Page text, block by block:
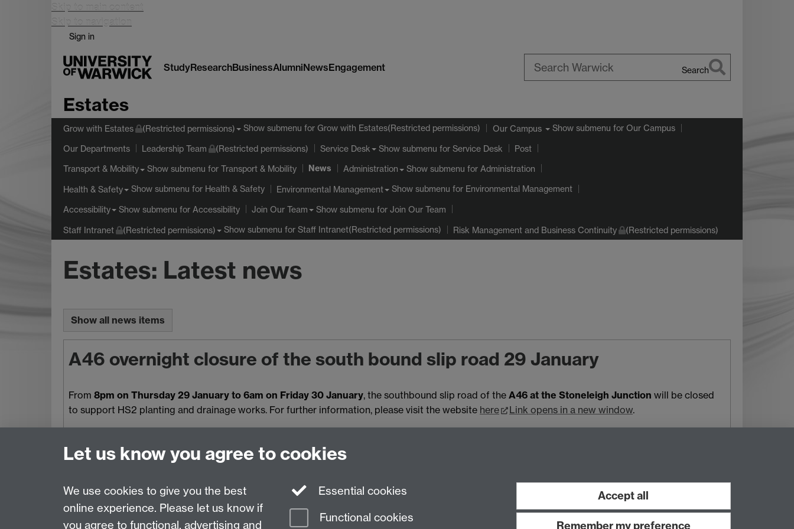
Skip to main content
Skip to navigation
Sign in
StudyResearchBusinessAlumniNewsEngagement Search
Estates
Grow with Estates (Restricted permissions) Show submenu for Grow with Estates(Restricted permissions) Our Campus Show submenu for Our Campus
Our Departments Leadership Team (Restricted permissions) Service Desk Show submenu for Service Desk Post
Transport & Mobility Show submenu for Transport & Mobility News Administration Show submenu for Administration
Health & Safety Show submenu for Health & Safety Environmental Management Show submenu for Environmental Management
Accessibility Show submenu for Accessibility Join Our Team Show submenu for Join Our Team
Staff Intranet (Restricted permissions) Show submenu for Staff Intranet(Restricted permissions) Risk Management and Business Continuity (Restricted permissions)
Estates: Latest news
Show all news items
A46 overnight closure of the south bound slip road 29 January
From 8pm on Thursday 29 January to 6am on Friday 30 January, the southbound slip road of the A46 at the Stoneleigh Junction will be closed
to support HS2 planting and drainage works. For further information, please visit the website here Link opens in a new window.
Page contact:
Let us know you agree to cookies
We use cookies to give you the best
online experience. Please let us know if
you agree to functional, advertising and
Essential cookies
Functional cookies
Accept all
Remember my preference